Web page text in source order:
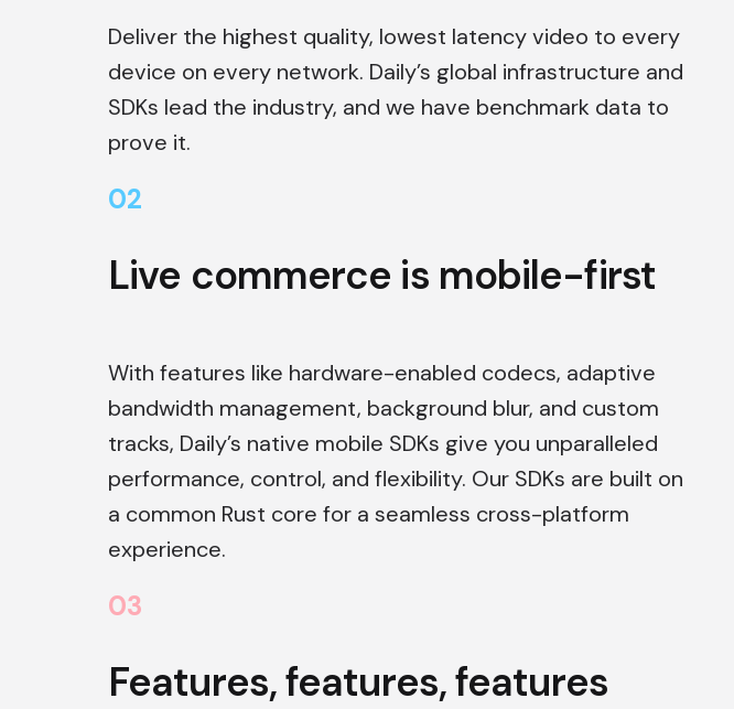
Deliver the highest quality, lowest latency video to every
device on every network. Daily’s global infrastructure and
SDKs lead the industry, and we have benchmark data to
prove it.
02
Live commerce is mobile-first
With features like hardware-enabled codecs, adaptive
bandwidth management, background blur, and custom
tracks, Daily’s native mobile SDKs give you unparalleled
performance, control, and flexibility. Our SDKs are built on
a common Rust core for a seamless cross-platform
experience.
03
Features, features, features